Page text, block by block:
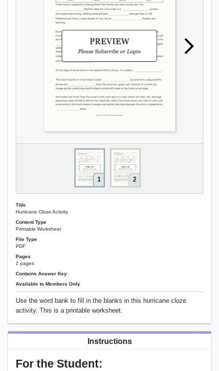
1 2
Title
Hurricane Cloze Activity
Content Type
Printable Worksheet
File Type
PDF
Pages
2 pages
Contains Answer Key
Available to Members Only
Use the word bank to fill in the blanks in this hurricane cloze
activity. This is a printable worksheet.
Instructions
For the Student: